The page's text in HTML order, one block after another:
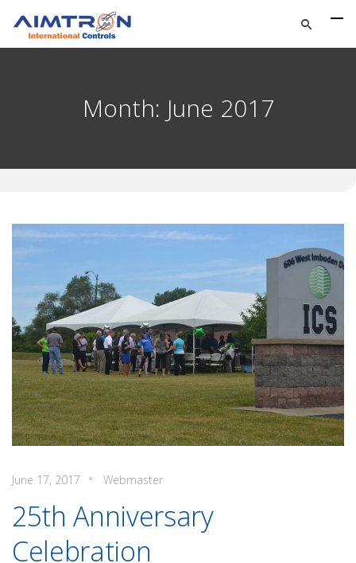
Month: June 2017
June 17, 2017 Webmaster
25th Anniversary
Celebration